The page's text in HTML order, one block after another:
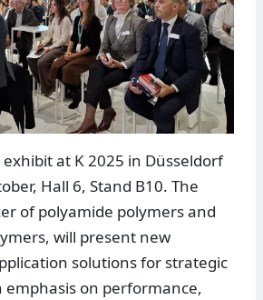
exhibit at K 2025 in Düsseldorf
Hall 6, Stand B10. The
of polyamide polymers and
will present new
solutions for strategic
emphasis on performance,